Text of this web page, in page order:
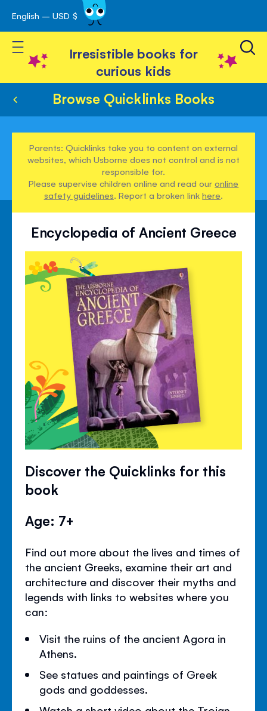
Skip
to
Content
English – USD $
Toggle Nav
Irresistible books for
curious kids
Browse Quicklinks Books
Parents: Quicklinks take you to content on external
websites, which Usborne does not control and is not
responsible for.
Please supervise children online and read ouronline
safety guidelines. Report a broken linkhere.
Encyclopedia of Ancient Greece
Discover the Quicklinks for this
book
Age: 7+
Find out more about the lives and times of
the ancient Greeks, examine their art and
architecture and discover their myths and
legends with links to websites where you
can:
Visit the ruins of the ancient Agora in
Athens.
See statues and paintings of Greek
gods and goddesses.